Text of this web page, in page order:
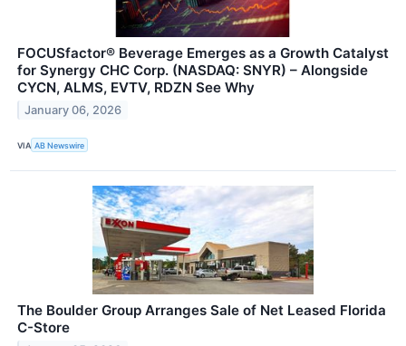
FOCUSfactor® Beverage Emerges as a Growth Catalyst
for Synergy CHC Corp. (NASDAQ: SNYR) – Alongside
CYCN, ALMS, EVTV, RDZN See Why
January 06, 2026
VIA AB Newswire
The Boulder Group Arranges Sale of Net Leased Florida
C-Store